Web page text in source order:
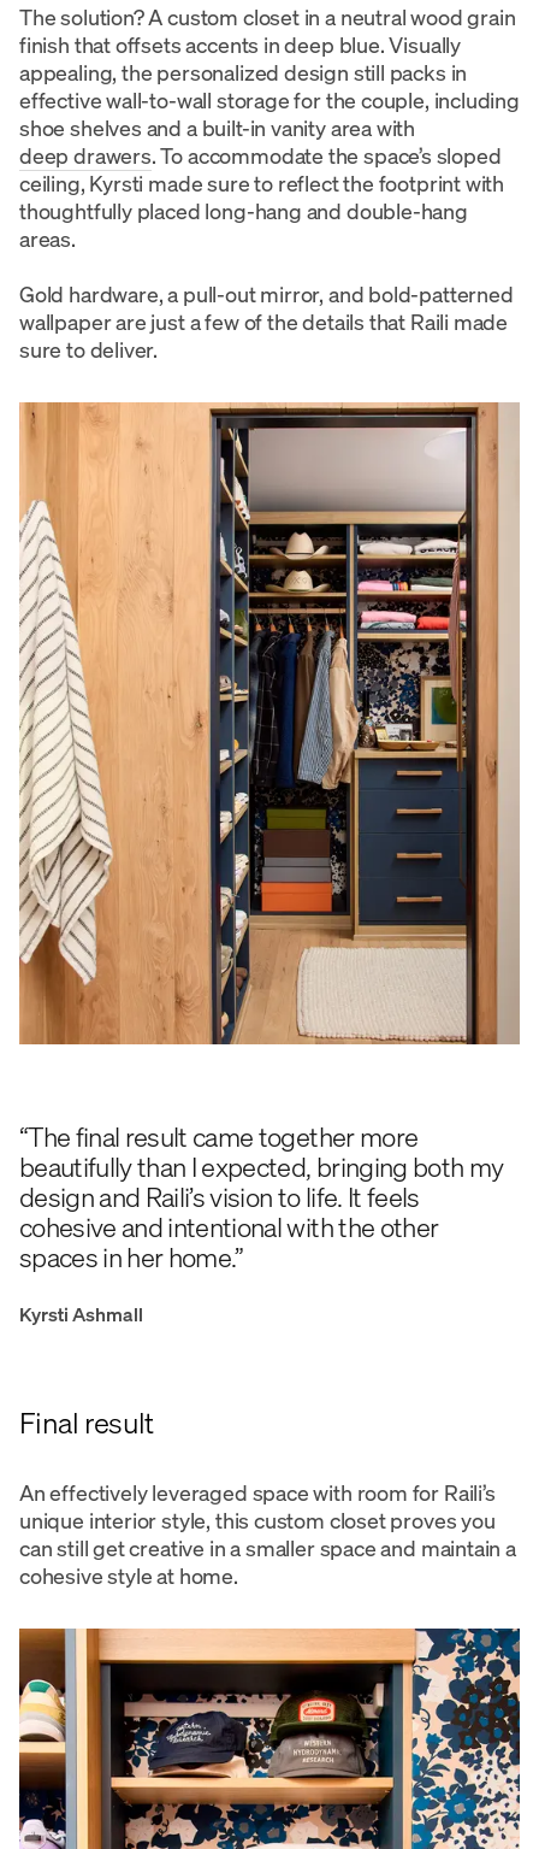
The solution? A custom closet in a neutral wood grain
finish that offsets accents in deep blue. Visually
appealing, the personalized design still packs in
effective wall-to-wall storage for the couple, including
shoe shelves and a built-in vanity area with
deep drawers. To accommodate the space’s sloped
ceiling, Kyrsti made sure to reflect the footprint with
thoughtfully placed long-hang and double-hang
areas.
Gold hardware, a pull-out mirror, and bold-patterned
wallpaper are just a few of the details that Raili made
sure to deliver.
“The final result came together more
beautifully than I expected, bringing both my
design and Raili’s vision to life. It feels
cohesive and intentional with the other
spaces in her home.”
Kyrsti Ashmall
Final result
An effectively leveraged space with room for Raili’s
unique interior style, this custom closet proves you
can still get creative in a smaller space and maintain a
cohesive style at home.